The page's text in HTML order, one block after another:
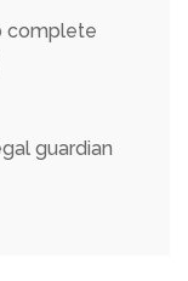
complete
guardian